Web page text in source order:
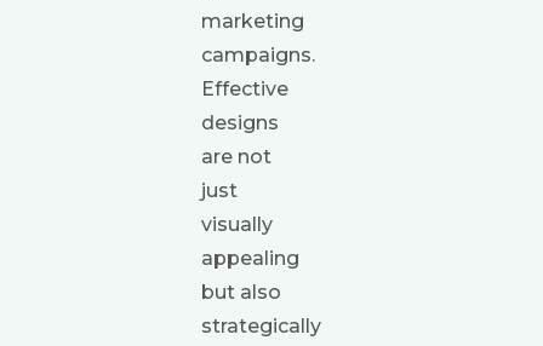
marketing
campaigns.
Effective
designs
are not
just
visually
appealing
but also
strategically